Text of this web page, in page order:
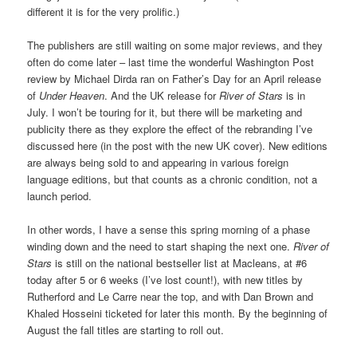
different it is for the very prolific.)
The publishers are still waiting on some major reviews, and they
often do come later – last time the wonderful Washington Post
review by Michael Dirda ran on Father’s Day for an April release
of Under Heaven. And the UK release forRiver of Stars is in
July. I won’t be touring for it, but there will be marketing and
publicity there as they explore the effect of the rebranding I’ve
discussed here (in the post with the new UK cover). New editions
are always being sold to and appearing in various foreign
language editions, but that counts as a chronic condition, not a
launch period.
In other words, I have a sense this spring morning of a phase
winding down and the need to start shaping the next one.River of
Stars is still on the national bestseller list at Macleans, at #6
today after 5 or 6 weeks (I’ve lost count!), with new titles by
Rutherford and Le Carre near the top, and with Dan Brown and
Khaled Hosseini ticketed for later this month. By the beginning of
August the fall titles are starting to roll out.